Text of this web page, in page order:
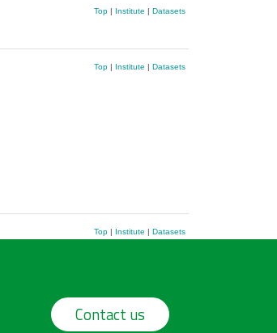
Top| Institute | Datasets
Top| Institute | Datasets
Top| Institute | Datasets
Contact us